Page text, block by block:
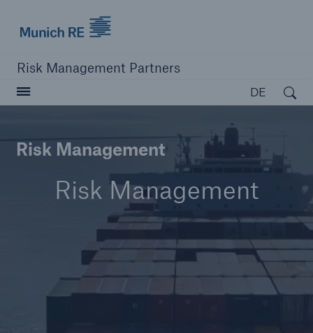
Risk Management Partners
DE
Risk Management
Risk Management
Open search
Navigation schließen oder Escape-Taste drücken Suche
Home
Lösungen